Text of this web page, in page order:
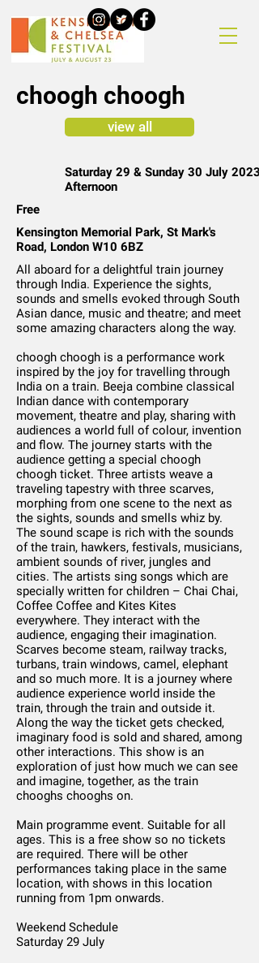
choogh choogh
view all
Saturday 29 & Sunday 30 July 2023 |
Afternoon
Free
Kensington Memorial Park, St Mark's
Road, London W10 6BZ
All aboard for a delightful train journey
through India. Experience the sights,
sounds and smells evoked through South
Asian dance, music and theatre; and meet
some amazing characters along the way.
choogh choogh is a performance work
inspired by the joy for travelling through
India on a train. Beeja combine classical
Indian dance with contemporary
movement, theatre and play, sharing with
audiences a world full of colour, invention
and flow. The journey starts with the
audience getting a special choogh
choogh ticket. Three artists weave a
traveling tapestry with three scarves,
morphing from one scene to the next as
the sights, sounds and smells whiz by.
The sound scape is rich with the sounds
of the train, hawkers, festivals, musicians,
ambient sounds of river, jungles and
cities. The artists sing songs which are
specially written for children – Chai Chai,
Coffee Coffee and Kites Kites
everywhere. They interact with the
audience, engaging their imagination.
Scarves become steam, railway tracks,
turbans, train windows, camel, elephant
and so much more. It is a journey where
audience experience world inside the
train, through the train and outside it.
Along the way the ticket gets checked,
imaginary food is sold and shared, among
other interactions. This show is an
exploration of just how much we can see
and imagine, together, as the train
chooghs chooghs on.
Main programme event. Suitable for all
ages. This is a free show so no tickets
are required. There will be other
performances taking place in the same
location, with shows in this location
running from 1pm onwards.
Weekend Schedule
Saturday 29 July